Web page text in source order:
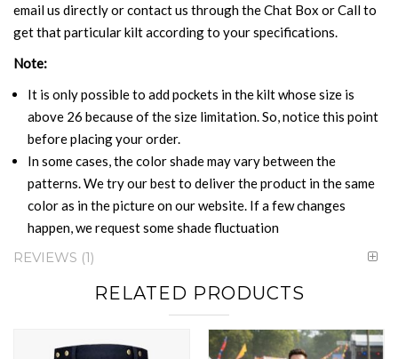
email us directly or contact us through the Chat Box or Call to
get that particular kilt according to your specifications.
Note:
It is only possible to add pockets in the kilt whose size is
above 26 because of the size limitation. So, notice this point
before placing your order.
In some cases, the color shade may vary between the
patterns. We try our best to deliver the product in the same
color as in the picture on our website. If a few changes
happen, we request some shade fluctuation
REVIEWS 1
RELATED PRODUCTS